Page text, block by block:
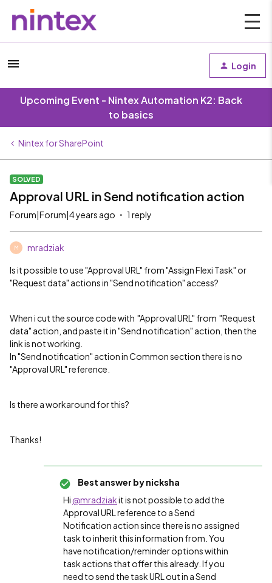
Login
Upcoming Event - Nintex Automation K2: Back
to basics
Nintex for SharePoint
SOLVED
Approval URL in Send notification action
Forum|Forum|4 years ago 1 reply
M mradziak
Is it possible to use "Approval URL" from "Assign Flexi Task" or
"Request data" actions in "Send notification" access?
When i cut the source code with "Approval URL" from "Request
data" action, and paste it in "Send notification" action, then the
link is not working.
In "Send notification" action in Common section there is no
"Approval URL" reference.
Is there a workaround for this?
Thanks!
Best answer bynicksha
Hi @mradziakit is not possible to add the
Approval URL reference to a Send
Notification action since there is no assigned
task to inherit this information from. You
have notification/reminder options within
task actions that offer this already. If you
need to send the task URL out in a Send